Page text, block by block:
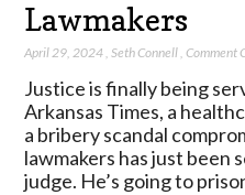
Lawmakers
April 29, 2024,Seth Connell,Comment
Justice is finally being
Arkansas Times, a
a bribery scandal
lawmakers has just been
judge. He’s going to